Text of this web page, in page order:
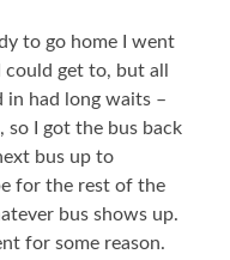
to go home I went
could get to, but all
in had long waits –
so I got the bus back
bus up to
for the rest of the
bus shows up.
for some reason.